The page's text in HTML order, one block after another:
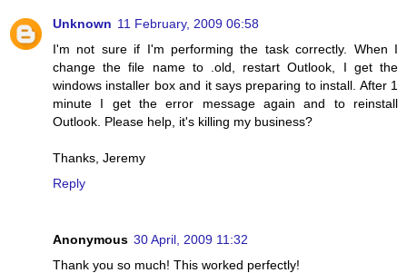
Unknown 11 February, 2009 06:58
I'm not sure if I'm performing the task correctly. When I
change the file name to .old, restart Outlook, I get the
windows installer box and it says preparing to install. After 1
minute I get the error message again and to reinstall
Outlook. Please help, it's killing my business?
Thanks, Jeremy
Reply
Anonymous 30 April, 2009 11:32
Thank you so much! This worked perfectly!